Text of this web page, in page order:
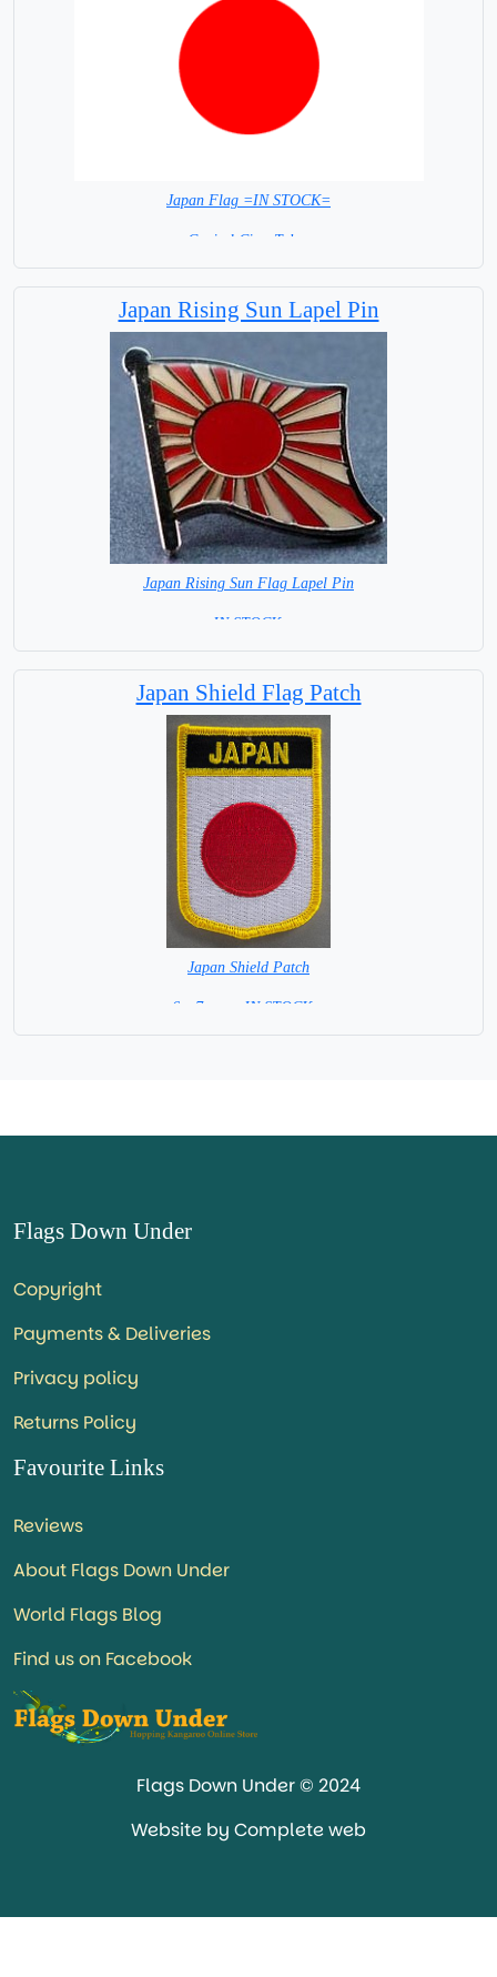
Japan Flag =IN STOCK=
Capital City: Tokyo
Japan Rising Sun Lapel Pin
Japan Rising Sun Flag Lapel Pin
=IN STOCK =
Japan Shield Flag Patch
Japan Shield Patch
6 x 7 cm = IN STOCK =
Flags Down Under
Copyright
Payments & Deliveries
Privacy policy
Returns Policy
Favourite Links
Reviews
About Flags Down Under
World Flags Blog
Find us on Facebook
Flags Down Under © 2024
Website by Complete web